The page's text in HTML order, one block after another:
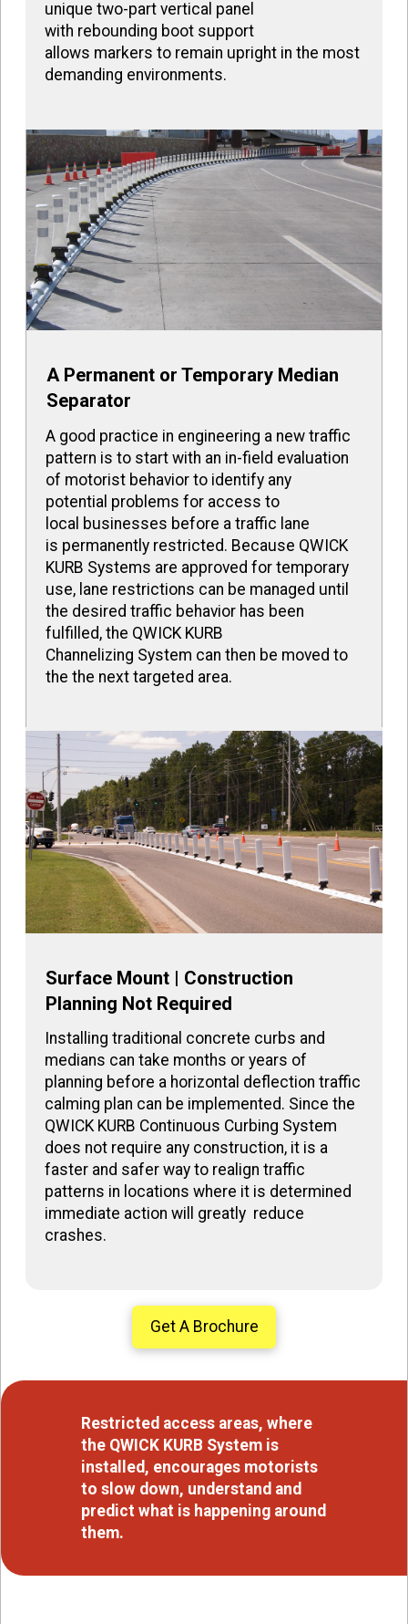
unique two-part vertical panel
with rebounding boot support
allows markers to remain upright in the most
demanding environments.
A Permanent or Temporary Median
Separator
A good practice in engineering a new traffic
pattern is to start with an in-field evaluation
of motorist behavior to identify any
potential problems for access to
local businesses before a traffic lane
is permanently restricted. Because QWICK
KURB Systems are approved for temporary
use, lane restrictions can be managed until
the desired traffic behavior has been
fulfilled, the QWICK KURB
Channelizing System can then be moved to
the the next targeted area.
Surface Mount | Construction
Planning Not Required
Installing traditional concrete curbs and
medians can take months or years of
planning before a horizontal deflection traffic
calming plan can be implemented. Since the
QWICK KURB Continuous Curbing System
does not require any construction, it is a
faster and safer way to realign traffic
patterns in locations where it is determined
immediate action will greatly reduce
crashes.
Get A Brochure
Restricted access areas, where
the QWICK KURB System is
installed, encourages motorists
to slow down, understand and
predict what is happening around
them.